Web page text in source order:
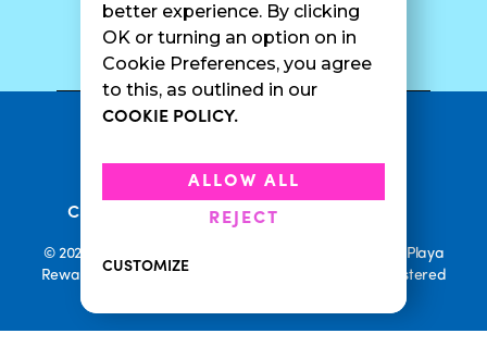
better experience. By clicking
OK or turning an option on in
Cookie Preferences, you agree
to this, as outlined in our
COOKIE POLICY.
ALLOW ALL
REJECT
CUSTOMIZE
SURF CAM
Privacy Policy•
• •
Current Promotions• Rewards Terms
© 2026 Playa Bowls. All Rights Reserved. Playa Bowls, Playa
Rewards, and Welcome to Pineappleland are all Registered